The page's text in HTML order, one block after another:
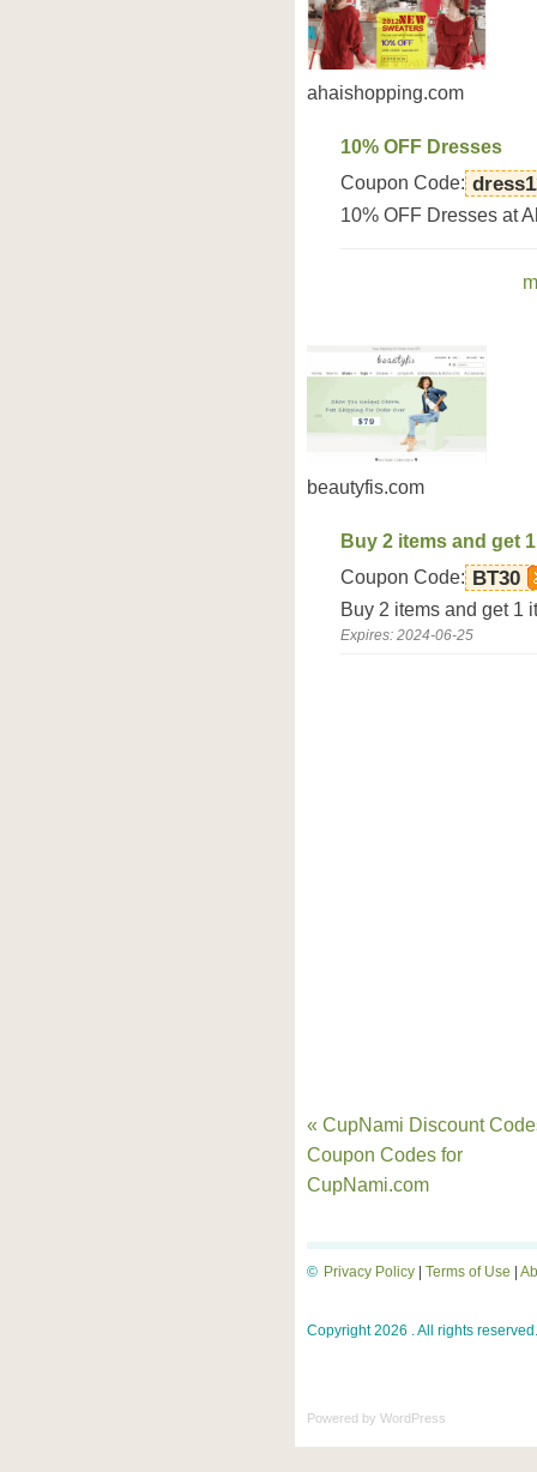
ahaishopping.com
10% OFF Dresses
Coupon Code:
10% OFF Dresses at
beautyfis.com
Buy 2 items and get
Coupon Code: BT30
Buy 2 items and get 1
Expires: 2024-06-25
« CupNami Discount
Coupon Codes for
CupNami.com
Privacy Policy Terms of Use
©
Copyright 2026 . All rights reserved.
Powered by WordPress